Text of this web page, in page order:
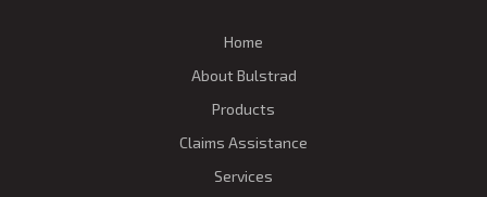
Home
About Bulstrad
Products
Claims Assistance
Services